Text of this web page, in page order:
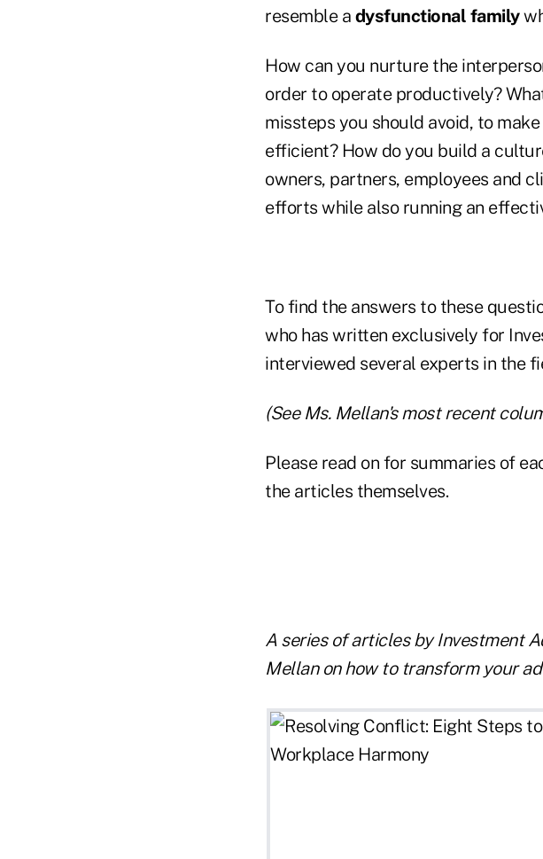
resemble a dysfunctional family
How can you nurture the
order to operate productively?
missteps you should avoid, to
efficient? How do you build a
owners, partners, employees and
efforts while also running an
To find the answers to these
who has written exclusively for
interviewed several experts in the
(See Ms. Mellan's most recent
Please read on for summaries of
the articles themselves.
A series of articles by Investment
Mellan on how to transform your